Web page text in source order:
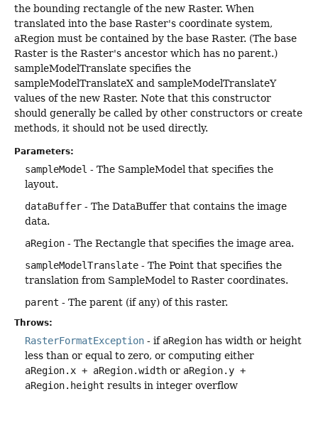
the bounding rectangle of the new Raster. When
translated into the base Raster's coordinate system,
aRegion must be contained by the base Raster. (The base
Raster is the Raster's ancestor which has no parent.)
sampleModelTranslate specifies the
sampleModelTranslateX and sampleModelTranslateY
values of the new Raster. Note that this constructor
should generally be called by other constructors or create
methods, it should not be used directly.
Parameters:
sampleModel - The SampleModel that specifies the
layout.
dataBuffer - The DataBuffer that contains the image
data.
aRegion - The Rectangle that specifies the image area.
sampleModelTranslate - The Point that specifies the
translation from SampleModel to Raster coordinates.
parent - The parent (if any) of this raster.
Throws:
RasterFormatException - if aRegion has width or height
less than or equal to zero, or computing either
aRegion.x + aRegion.width or aRegion.y +
aRegion.height results in integer overflow